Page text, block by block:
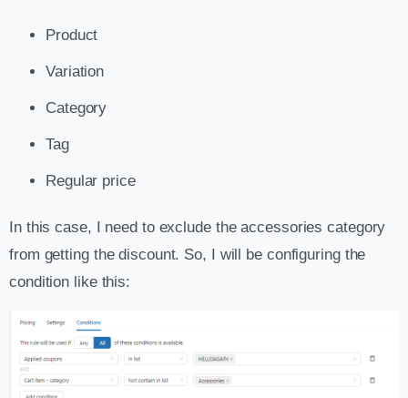
Product
Variation
Category
Tag
Regular price
In this case, I need to exclude the accessories category
from getting the discount. So, I will be configuring the
condition like this: